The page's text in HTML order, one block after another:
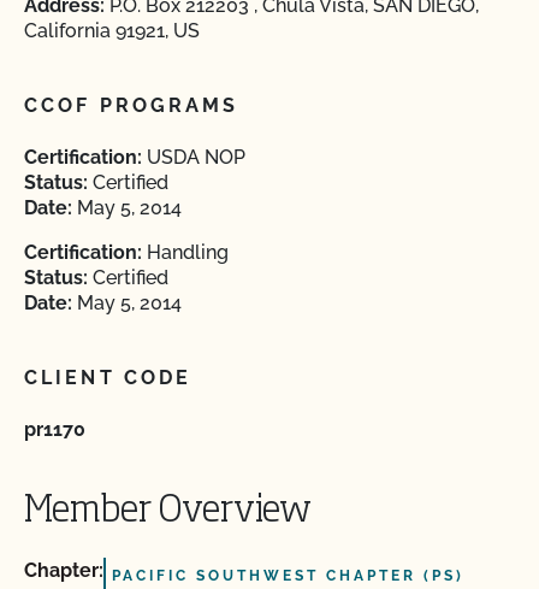
Address: P.O. Box 212203 , Chula Vista, SAN DIEGO,
California 91921, US
CCOF PROGRAMS
Certification: USDA NOP
Status: Certified
Date: May 5, 2014
Certification: Handling
Status: Certified
Date: May 5, 2014
CLIENT CODE
pr1170
Member Overview
Chapter: PACIFIC SOUTHWEST CHAPTER (PS)